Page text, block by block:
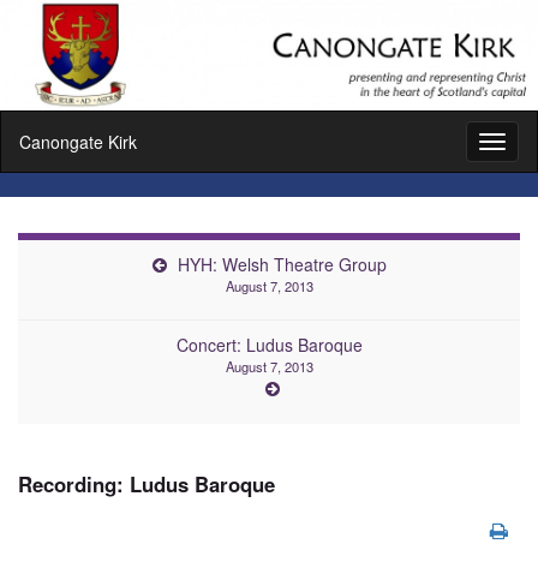
Canongate Kirk
HYH: Welsh Theatre Group
August 7, 2013
Concert: Ludus Baroque
August 7, 2013
Recording: Ludus Baroque